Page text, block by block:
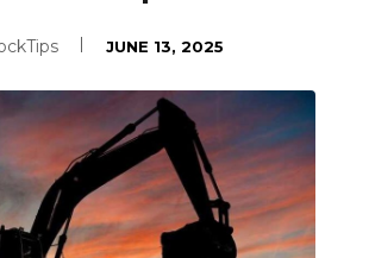
JUNE 13, 2025